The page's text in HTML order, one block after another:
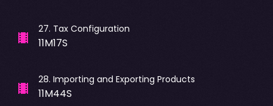
27. Tax Configuration
11M17S
28. Importing and Exporting Products
11M44S